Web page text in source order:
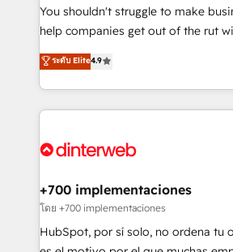
agencies ⚙️ The strongest technical ability and
integration capabilities 💼 Consultative, long-term
business, processes and systems 🏢 We specialise in
working with mid-market and
Platform Enablement, Custom
Certified
You shouldn't struggle to make
help companies get out of the rut
process-oriented teams
Marketing, Sales, Service, CMS and
so selling and actually engaging
feels easy and pain-free. We are a top ranked
and Customer First Awards, 4.9/5
helps the following industries: logistics &
improvement & construction,
commercialization, real estate,
SaaS, Software Dev & IT and
ระดับ Elite4.9
+700 implementaciones
โดย +700 implementaciones
HubSpot, por sí solo, no ordena tu